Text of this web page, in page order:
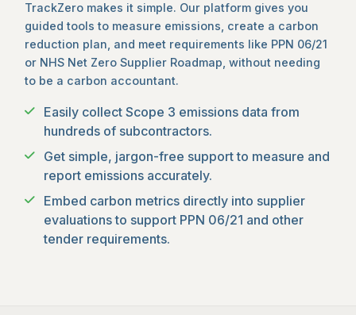
TrackZero makes it simple. Our platform gives you
guided tools to measure emissions, create a carbon
reduction plan, and meet requirements like PPN 06/21
or NHS Net Zero Supplier Roadmap, without needing
to be a carbon accountant.
Easily collect Scope 3 emissions data from
hundreds of subcontractors.
Get simple, jargon-free support to measure and
report emissions accurately.
Embed carbon metrics directly into supplier
evaluations to support PPN 06/21 and other
tender requirements.